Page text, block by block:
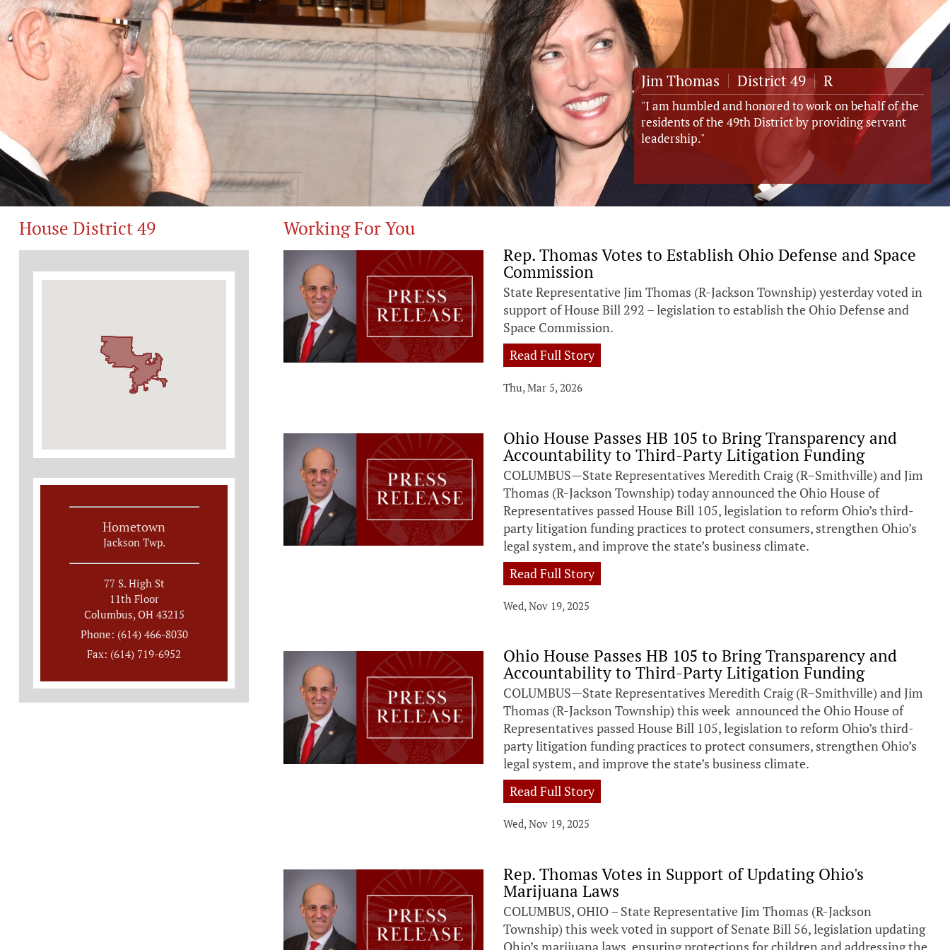
Jim Thomas District 49 R
"I am humbled and honored to work on behalf of the
residents of the 49th District by providing servant
leadership."
House District 49
Hometown
Jackson Twp.
77 S. High St
11th Floor
Columbus, OH 43215
Phone: (614) 466-8030
Fax: (614) 719-6952
Working For You
Rep. Thomas Votes to Establish Ohio Defense and Space
Commission
State Representative Jim Thomas (R-Jackson Township) yesterday voted in
support of House Bill 292 – legislation to establish the Ohio Defense and
Space Commission.
Read Full Story
Thu, Mar 5, 2026
Ohio House Passes HB 105 to Bring Transparency and
Accountability to Third-Party Litigation Funding
COLUMBUS—State Representatives Meredith Craig (R–Smithville) and Jim
Thomas (R-Jackson Township) today announced the Ohio House of
Representatives passed House Bill 105, legislation to reform Ohio’s third-
party litigation funding practices to protect consumers, strengthen Ohio’s
legal system, and improve the state’s business climate.
Read Full Story
Wed, Nov 19, 2025
Ohio House Passes HB 105 to Bring Transparency and
Accountability to Third-Party Litigation Funding
COLUMBUS—State Representatives Meredith Craig (R–Smithville) and Jim
Thomas (R-Jackson Township) this week announced the Ohio House of
Representatives passed House Bill 105, legislation to reform Ohio’s third-
party litigation funding practices to protect consumers, strengthen Ohio’s
legal system, and improve the state’s business climate.
Read Full Story
Wed, Nov 19, 2025
Rep. Thomas Votes in Support of Updating Ohio's
Marijuana Laws
COLUMBUS, OHIO – State Representative Jim Thomas (R-Jackson
Township) this week voted in support of Senate Bill 56, legislation updating
Ohio’s marijuana laws, ensuring protections for children and addressing the